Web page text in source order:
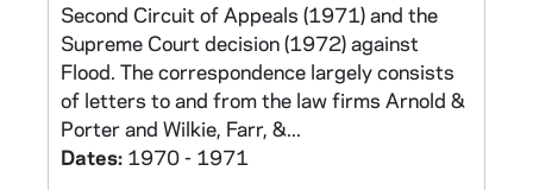
Second Circuit of Appeals (1971) and the
Supreme Court decision (1972) against
Flood. The correspondence largely consists
of letters to and from the law firms Arnold &
Porter and Wilkie, Farr, &...
Dates: 1970 - 1971